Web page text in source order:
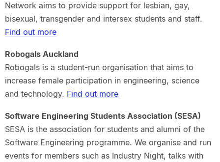
Network aims to provide support for lesbian, gay,
bisexual, transgender and intersex students and staff.
Find out more
Robogals Auckland
Robogals is a student-run organisation that aims to
increase female participation in engineering, science
and technology. Find out more
Software Engineering Students Association (SESA)
SESA is the association for students and alumni of the
Software Engineering programme. We organise and run
events for members such as Industry Night, talks with